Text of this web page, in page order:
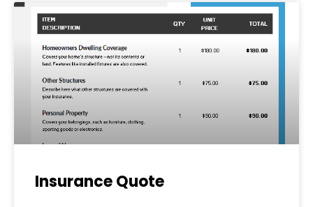
Insurance Quote
PagePagePagePagePage